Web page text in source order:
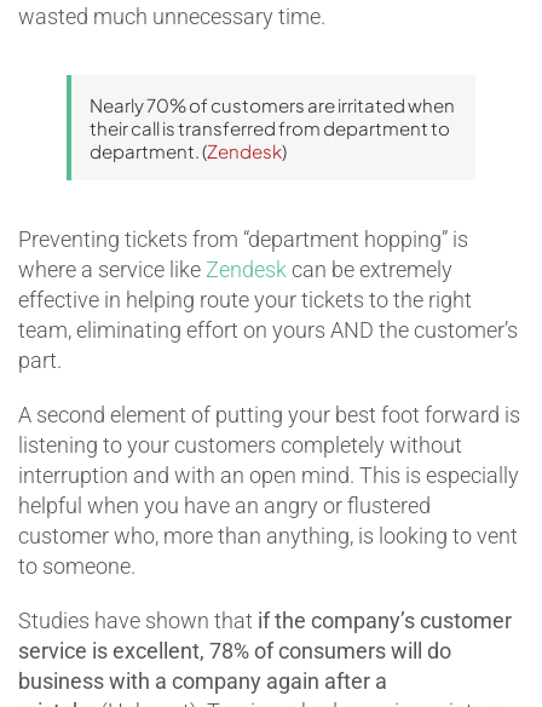
wasted much unnecessary time.
Nearly 70% of customers are irritated when
their call is transferred from department to
department. (Zendesk)
Preventing tickets from “department hopping” is
where a service like Zendesk can be extremely
effective in helping route your tickets to the right
team, eliminating effort on yours AND the customer’s
part.
A second element of putting your best foot forward is
listening to your customers completely without
interruption and with an open mind. This is especially
helpful when you have an angry or flustered
customer who, more than anything, is looking to vent
to someone.
Studies have shown that if the company’s customer
service is excellent, 78% of consumers will do
business with a company again after a